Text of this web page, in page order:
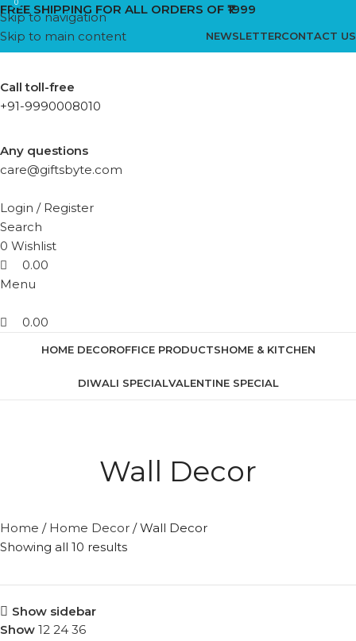
Skip to navigation
Skip to main content
FREE SHIPPING FOR ALL ORDERS OF ₹1999
NEWSLETTERCONTACT US
Call toll-free
+91-9990008010
Any questions
care@giftsbyte.com
Login / Register
Search
0 Wishlist
0
0.00
Menu
0
0.00
HOME DECOROFFICE PRODUCTSHOME & KITCHEN
DIWALI SPECIALVALENTINE SPECIAL
Wall Decor
Home / Home Decor /Wall Decor
Showing all 10 results
Show sidebar
Show 12 24 36